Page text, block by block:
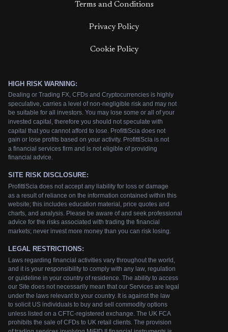
Terms and Conditions
Privacy Policy
Cookie Policy